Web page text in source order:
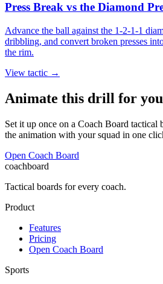
Press Break vs the Diamond
Advance the ball against the 1-2-1-1
dribbling, and convert broken presses
the rim.
View tactic →
Animate this drill for
Set it up once on a Coach Board tactical
the animation with your squad in one
Open Coach Board
coachboard
Tactical boards for every coach.
Product
Features
Pricing
Open Coach Board
Sports